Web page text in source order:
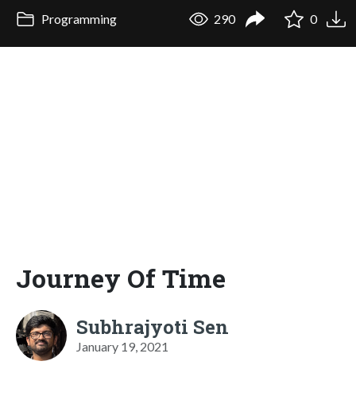
Programming 290 0
Journey Of Time
Subhrajyoti Sen
January 19, 2021